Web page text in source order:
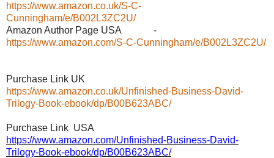
https://www.amazon.co.uk/S-C-
Cunningham/e/B002L3ZC2U/
Amazon Author Page USA -
https://www.amazon.com/S-C-Cunningham/e/B002L3ZC2U/
Purchase Link UK
https://www.amazon.co.uk/Unfinished-Business-David-
Trilogy-Book-ebook/dp/B00B623ABC/
Purchase Link USA
https://www.amazon.com/Unfinished-Business-David-
Trilogy-Book-ebook/dp/B00B623ABC/